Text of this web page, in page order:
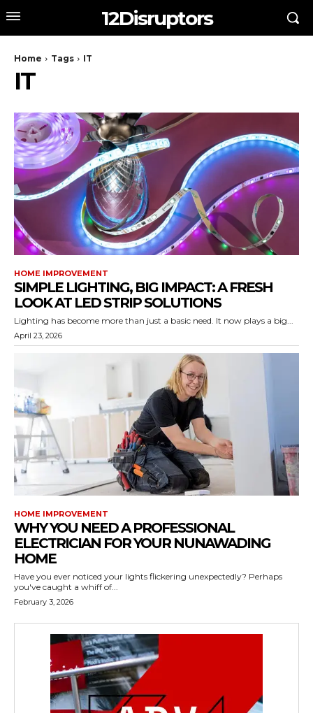
12Disruptors
Home Tags IT
IT
HOME IMPROVEMENT
SIMPLE LIGHTING, BIG IMPACT: A FRESH
LOOK AT LED STRIP SOLUTIONS
Lighting has become more than just a basic need. It now plays a big...
April 23, 2026
HOME IMPROVEMENT
WHY YOU NEED A PROFESSIONAL
ELECTRICIAN FOR YOUR NUNAWADING
HOME
Have you ever noticed your lights flickering unexpectedly? Perhaps
you've caught a whiff of...
February 3, 2026